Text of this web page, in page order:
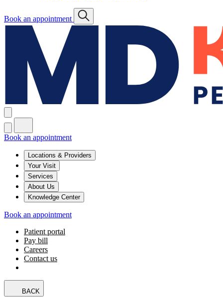
Book an appointment
Book an appointment
Locations & Providers
Your Visit
Services
About Us
Knowledge Center
Book an appointment
Patient portal
Pay bill
Careers
Contact us
BACK